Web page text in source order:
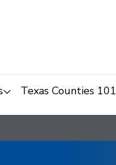
Texas Counties 101